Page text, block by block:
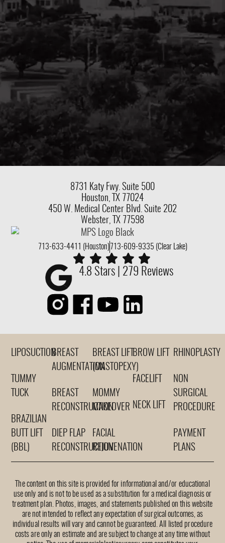
8731 Katy Fwy. Suite 500
Houston, TX 77024
450 W. Medical Center Blvd. Suite 202
Webster, TX 77598
713-633-4411 (Houston) 713-609-9335 (Clear Lake)
4.8 Stars | 279 Reviews
LIPOSUCTION
TUMMY
TUCK
BRAZILIAN
BUTT LIFT
(BBL)
BREAST
AUGMENTATION
BREAST
RECONSTRUCTION
DIEP FLAP
RECONSTRUCTION
BREAST LIFT
(MASTOPEXY)
MOMMY
MAKEOVER
FACIAL
REJUVENATION
BROW LIFT
FACELIFT
NECK LIFT
RHINOPLASTY
NON
SURGICAL
PROCEDURE
PAYMENT
PLANS
The content on this site is provided for informational and/or educational
use only and is not to be used as a substitution for a medical diagnosis or
treatment plan. Photos, images, and statements published on this website
are not intended to reflect any expectation of surgical outcomes, as
individual results will vary and cannot be guaranteed. All listed procedure
costs are only an estimate and are subject to change at any time without